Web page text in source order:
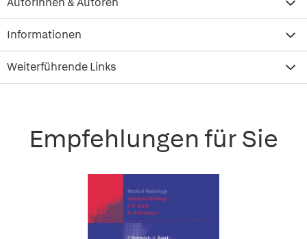
Informationen
Weiterführende Links
Empfehlungen für Sie